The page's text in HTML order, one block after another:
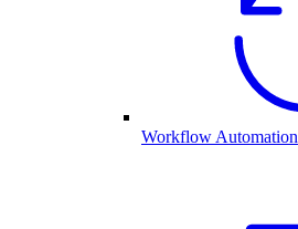
Workflow Automation